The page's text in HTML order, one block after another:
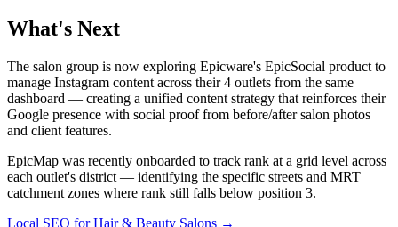
What's Next
The salon group is now exploring Epicware's EpicSocial product to
manage Instagram content across their 4 outlets from the same
dashboard — creating a unified content strategy that reinforces their
Google presence with social proof from before/after salon photos
and client features.
EpicMap was recently onboarded to track rank at a grid level across
each outlet's district — identifying the specific streets and MRT
catchment zones where rank still falls below position 3.
Local SEO for Hair & Beauty Salons →